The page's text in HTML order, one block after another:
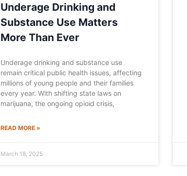
Underage Drinking and
Substance Use Matters
More Than Ever
Underage drinking and substance use
remain critical public health issues, affecting
millions of young people and their families
every year. With shifting state laws on
marijuana, the ongoing opioid crisis,
READ MORE »
March 18, 2025